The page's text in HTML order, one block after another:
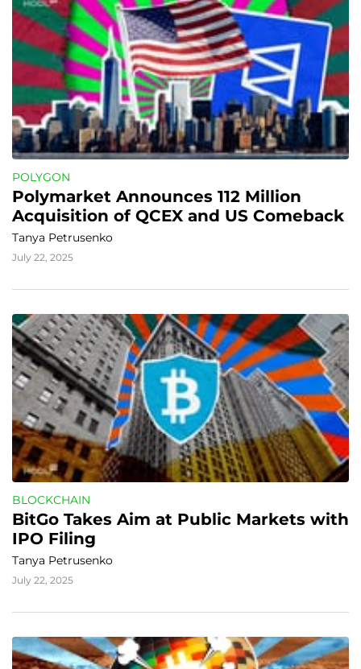
POLYGON
Polymarket Announces 112 Million
Acquisition of QCEX and US Comeback
Tanya Petrusenko
July 22, 2025
BLOCKCHAIN
BitGo Takes Aim at Public Markets with
IPO Filing
Tanya Petrusenko
July 22, 2025